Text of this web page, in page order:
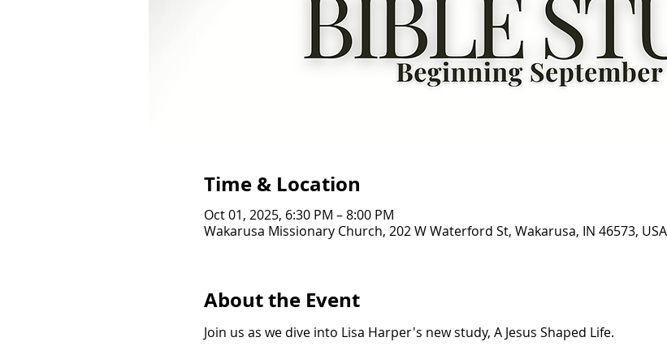
Time & Location
Oct 01, 2025, 6:30 PM – 8:00 PM
Wakarusa Missionary Church, 202 W Waterford St, Wakarusa, IN 46573, USA
About the Event
Join us as we dive into Lisa Harper's new study, A Jesus Shaped Life.